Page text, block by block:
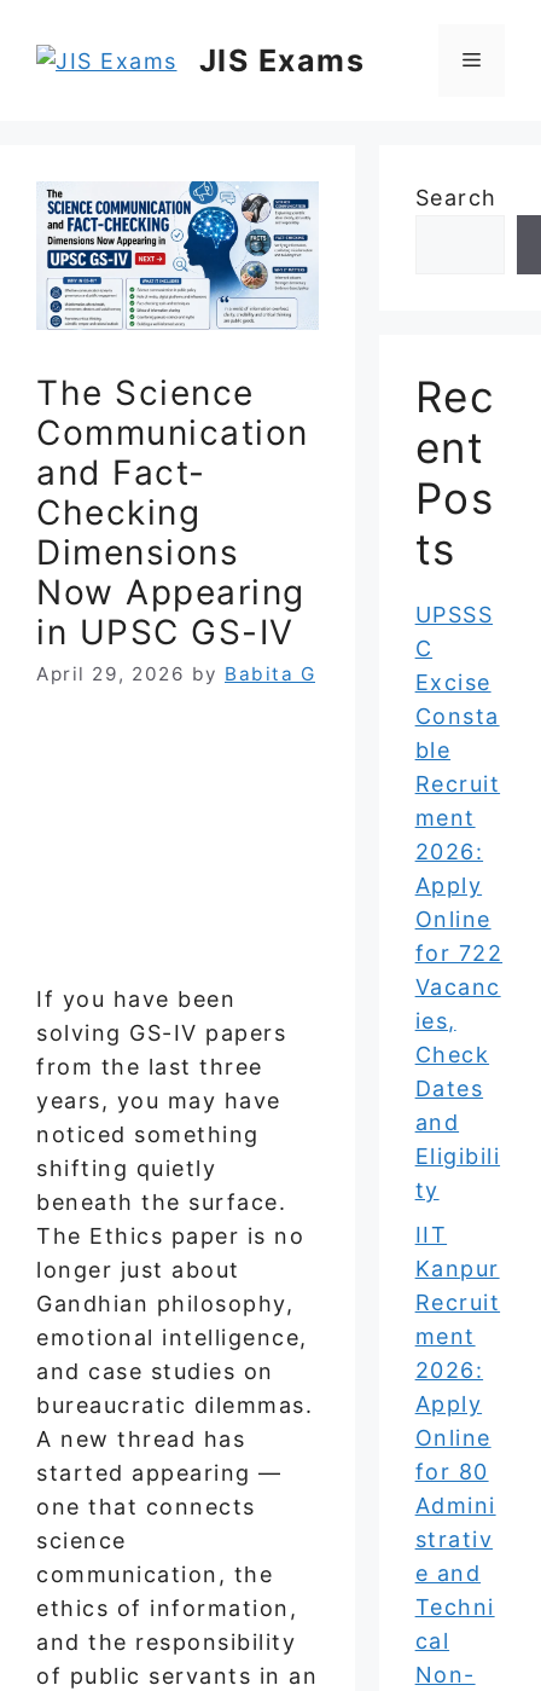
JIS Exams Menu
The Science
Communication
and Fact-
Checking
Dimensions
Now Appearing
in UPSC GS-IV
April 29, 2026 by Babita G
If you have been
solving GS-IV papers
from the last three
years, you may have
noticed something
shifting quietly
beneath the surface.
The Ethics paper is no
longer just about
Gandhian philosophy,
emotional intelligence,
and case studies on
bureaucratic dilemmas.
A new thread has
started appearing —
one that connects
science
communication, the
ethics of information,
and the responsibility
of public servants in an
Search
Rec
ent
Pos
ts
UPSSS
C
Excise
Consta
ble
Recruit
ment
2026:
Apply
Online
for 722
Vacanc
ies,
Check
Dates
and
Eligibili
ty
IIT
Kanpur
Recruit
ment
2026:
Apply
Online
for 80
Admini
strativ
e and
Techni
cal
Non-